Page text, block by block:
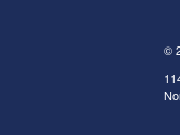
©